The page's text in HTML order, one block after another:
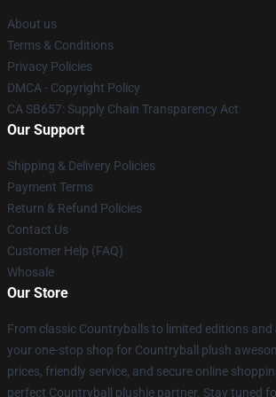
About us
Terms & Conditions
Privacy Policies
DMCA - Copyright Policy
CA SB657: Supply Chain Transparency Act
Our Support
Shipping & Delivery Policies
Payment Terms
Return & Refund Policies
Contact Us
Customer Help (FAQ)
Whosale
Our Store
From classic Countryballs to limited editions and
your one-stop shop for Countryball plush
prices, friendly service, and secure online
perfect Countryball plushie partner. Stay tuned